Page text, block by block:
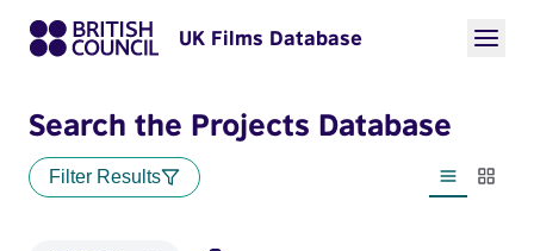
UK Films Database
Search the Projects Database
Filter Results
List view